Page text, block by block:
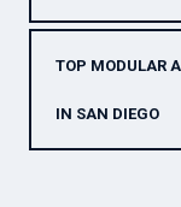
TOP MODULAR
IN SAN DIEGO